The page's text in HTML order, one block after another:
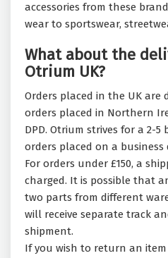
accessories from these
wear to sportswear,
What about the
Otrium UK?
Orders placed in the UK are
orders placed in Northern
DPD. Otrium strives for a 2-
orders placed on a business
For orders under £150, a
charged. It is possible that
two parts from different
will receive separate track
shipment.
If you wish to return an item